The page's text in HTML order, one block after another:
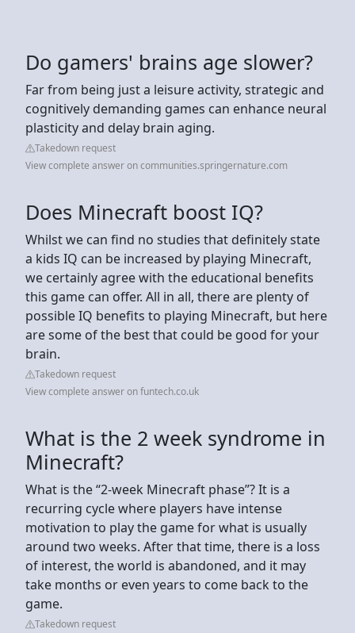
Do gamers' brains age slower?
Far from being just a leisure activity, strategic and
cognitively demanding games can enhance neural
plasticity and delay brain aging.
Takedown request
View complete answer on communities.springernature.com
Does Minecraft boost IQ?
Whilst we can find no studies that definitely state
a kids IQ can be increased by playing Minecraft,
we certainly agree with the educational benefits
this game can offer. All in all, there are plenty of
possible IQ benefits to playing Minecraft, but here
are some of the best that could be good for your
brain.
Takedown request
View complete answer on funtech.co.uk
What is the 2 week syndrome in
Minecraft?
What is the “2-week Minecraft phase”? It is a
recurring cycle where players have intense
motivation to play the game for what is usually
around two weeks. After that time, there is a loss
of interest, the world is abandoned, and it may
take months or even years to come back to the
game.
Takedown request